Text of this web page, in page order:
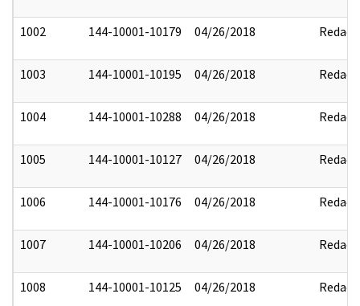
1002 144-10001-10179 04/26/2018 Redact
1003 144-10001-10195 04/26/2018 Redact
1004 144-10001-10288 04/26/2018 Redact
1005 144-10001-10127 04/26/2018 Redact
1006 144-10001-10176 04/26/2018 Redact
1007 144-10001-10206 04/26/2018 Redact
1008 144-10001-10125 04/26/2018 Redact